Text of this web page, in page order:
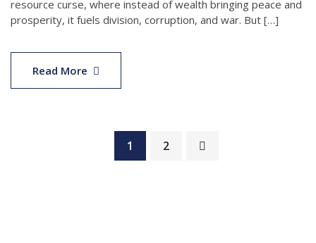
resource curse, where instead of wealth bringing peace and
prosperity, it fuels division, corruption, and war. But […]
Read More
1 2